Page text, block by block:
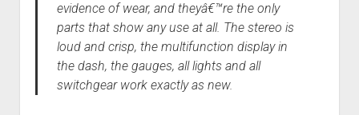
evidence of wear, and theyâ€™re the only
parts that show any use at all. The stereo is
loud and crisp, the multifunction display in
the dash, the gauges, all lights and all
switchgear work exactly as new.